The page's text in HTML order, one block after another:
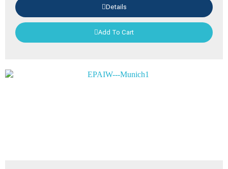
Details
Add To Cart